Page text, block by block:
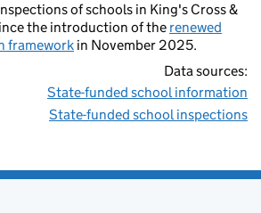
of schools in King's Cross &
the introduction of the renewed
framework in November 2025.
Data sources:
State-funded school information
State-funded school inspections